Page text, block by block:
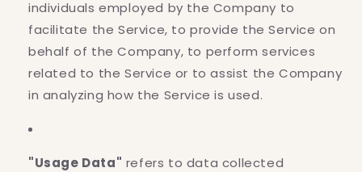
individuals employed by the Company to
facilitate the Service, to provide the Service on
behalf of the Company, to perform services
related to the Service or to assist the Company
in analyzing how the Service is used.
"Usage Data" refers to data collected